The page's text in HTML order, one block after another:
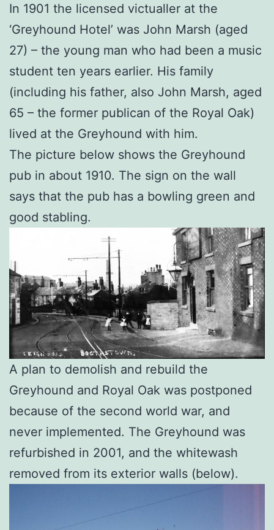
In 1901 the licensed victualler at the
‘Greyhound Hotel’ was John Marsh (aged
27) – the young man who had been a music
student ten years earlier. His family
(including his father, also John Marsh, aged
65 – the former publican of the Royal Oak)
lived at the Greyhound with him.
The picture below shows the Greyhound
pub in about 1910. The sign on the wall
says that the pub has a bowling green and
good stabling.
A plan to demolish and rebuild the
Greyhound and Royal Oak was postponed
because of the second world war, and
never implemented. The Greyhound was
refurbished in 2001, and the whitewash
removed from its exterior walls (below).